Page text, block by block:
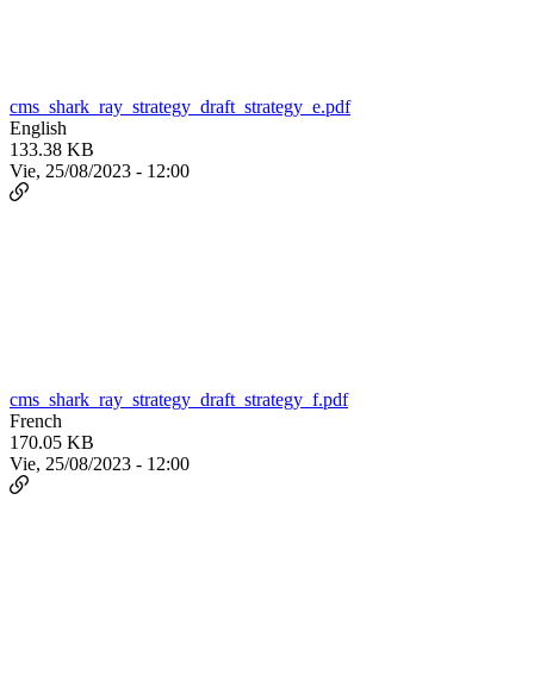
cms_shark_ray_strategy_draft_strategy_e.pdf
English
133.38 KB
Vie, 25/08/2023 - 12:00
cms_shark_ray_strategy_draft_strategy_f.pdf
French
170.05 KB
Vie, 25/08/2023 - 12:00